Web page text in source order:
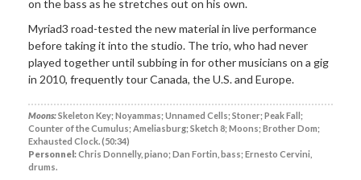
on the bass as he stretches out on his own.
Myriad3 road-tested the new material in live performance
before taking it into the studio. The trio, who had never
played together until subbing in for other musicians on a gig
in 2010, frequently tour Canada, the U.S. and Europe.
Moons:Skeleton Key; Noyammas; Unnamed Cells; Stoner; Peak Fall;
Counter of the Cumulus; Ameliasburg; Sketch 8; Moons; Brother Dom;
Exhausted Clock. (50:34)
Personnel:Chris Donnelly, piano; Dan Fortin, bass; Ernesto Cervini,
drums.